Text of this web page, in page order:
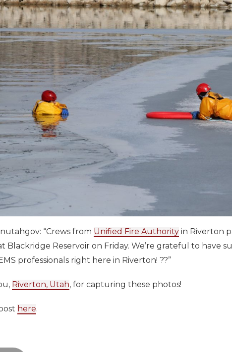
“Crews from Unified Fire Authority in Riverton
Blackridge Reservoir on Friday. We’re grateful to have
professionals right here in Riverton! ??”
Riverton, Utah, for capturing these photos!
here.